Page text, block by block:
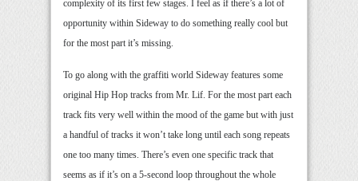
complexity of its first few stages. I feel as if there’s a lot of
opportunity within Sideway to do something really cool but
for the most part it’s missing.
To go along with the graffiti world Sideway features some
original Hip Hop tracks from Mr. Lif. For the most part each
track fits very well within the mood of the game but with just
a handful of tracks it won’t take long until each song repeats
one too many times. There’s even one specific track that
seems as if it’s on a 5-second loop throughout the whole